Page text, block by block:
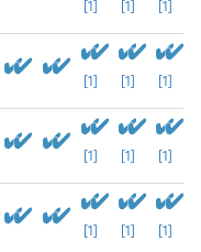
[1] [1] [1]
[1] [1] [1]
[1] [1] [1]
[1] [1] [1]